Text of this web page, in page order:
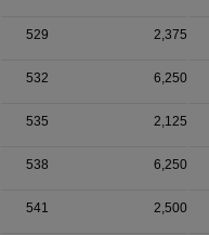
529 2,375
532 6,250
535 2,125
538 6,250
541 2,500